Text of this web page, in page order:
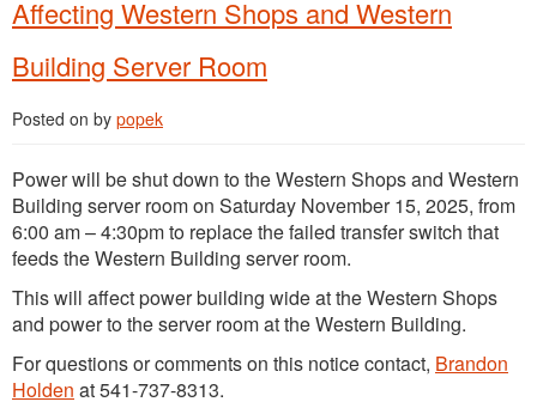
Affecting Western Shops and Western
Building Server Room
Posted on by popek
Power will be shut down to the Western Shops and Western
Building server room on Saturday November 15, 2025, from
6:00 am – 4:30pm to replace the failed transfer switch that
feeds the Western Building server room.
This will affect power building wide at the Western Shops
and power to the server room at the Western Building.
For questions or comments on this notice contact, Brandon
Holden at 541-737-8313.